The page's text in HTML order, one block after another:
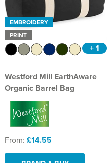
EMBROIDERY
PRINT
+ 1
Westford Mill EarthAware
Organic Barrel Bag
From: £14.55